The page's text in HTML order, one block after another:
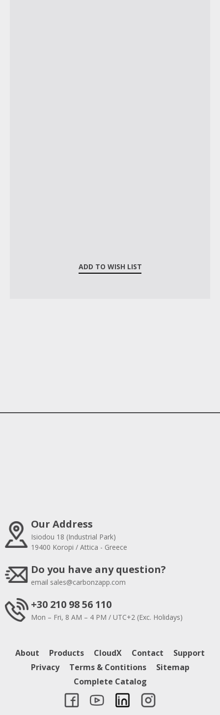
ADD TO WISH LIST
Our Address
Isiodou 18 (Industrial Park)
19400 Koropi / Attica - Greece
Do you have any question?
email sales@carbonzapp.com
+30 210 98 56 110
Mon – Fri, 8 AM – 4 PM / UTC+2 (Exc. Holidays)
About Products CloudX Contact
Support
Privacy
Terms & Contitions
Sitemap
Complete Catalog